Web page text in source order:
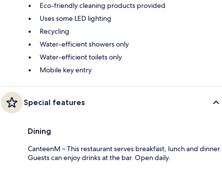
Eco-friendly cleaning products provided
Uses some LED lighting
Recycling
Water-efficient showers only
Water-efficient toilets only
Mobile key entry
Special features
Dining
CanteenM – This restaurant serves breakfast, lunch and dinner.
Guests can enjoy drinks at the bar. Open daily.